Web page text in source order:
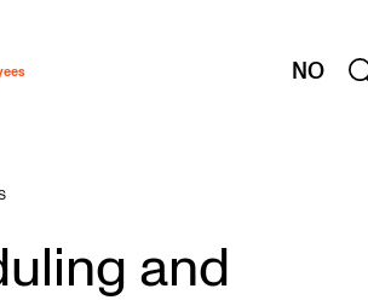
NO
AND HR
Pay
and